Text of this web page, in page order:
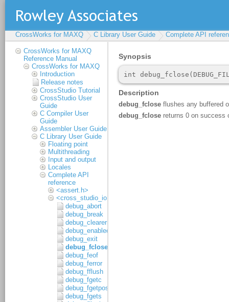
CrossWorks for MAXQ C Library User Guide Complete API
CrossWorks for MAXQ
Reference Manual
CrossWorks for MAXQ
Introduction
Release notes
CrossStudio Tutorial
CrossStudio User
Guide
C Compiler User
Guide
Assembler User Guide
C Library User Guide
Floating point
Multithreading
Input and output
Locales
Complete API
reference
<assert.h>
<cross_studio_io.h>
debug_abort
debug_break
debug_clearerr
debug_enabled
debug_exit
debug_fclose
debug_feof
debug_ferror
debug_fflush
debug_fgetc
debug_fgetpos
debug_fgets